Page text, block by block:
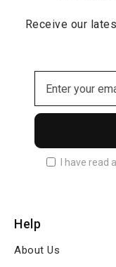
Receive our
I have read
Help
About Us